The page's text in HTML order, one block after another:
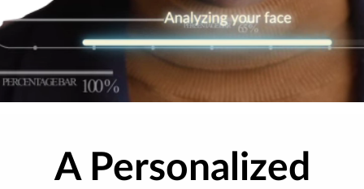
A Personalized